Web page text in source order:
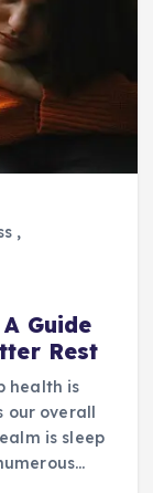
,
Guide
Rest
health is
our overall
is sleep